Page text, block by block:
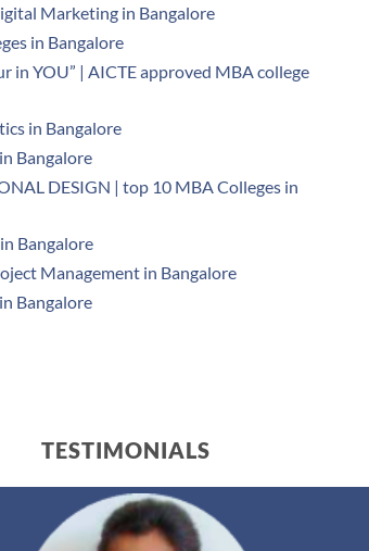
Marketing in Bangalore
in Bangalore
in YOU” | AICTE approved MBA college
in Bangalore
Bangalore
DESIGN | top 10 MBA Colleges in
Bangalore
Management in Bangalore
Bangalore
TESTIMONIALS